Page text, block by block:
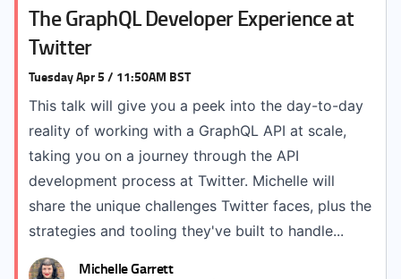
The GraphQL Developer Experience at
Twitter
Tuesday Apr 5 / 11:50AM BST
This talk will give you a peek into the day-to-day
reality of working with a GraphQL API at scale,
taking you on a journey through the API
development process at Twitter. Michelle will
share the unique challenges Twitter faces, plus the
strategies and tooling they've built to handle...
Michelle Garrett